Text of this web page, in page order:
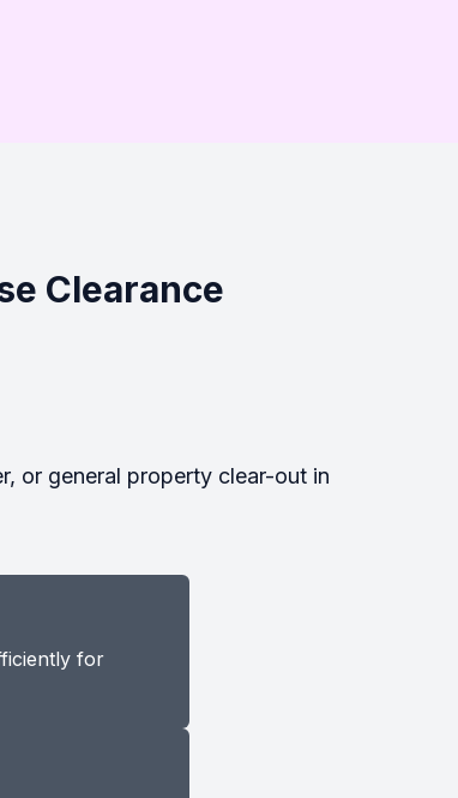
Clearance
or general property clear-out in
for